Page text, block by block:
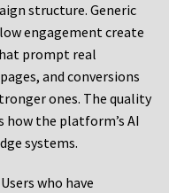
structure. Generic
engagement create
prompt real
and conversions
ones. The quality
how the platform’s AI
systems.
who have